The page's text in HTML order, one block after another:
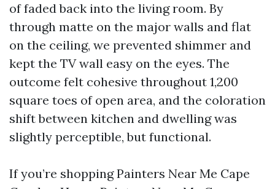
of faded back into the living room. By
through matte on the major walls and flat
on the ceiling, we prevented shimmer and
kept the TV wall easy on the eyes. The
outcome felt cohesive throughout 1,200
square toes of open area, and the coloration
shift between kitchen and dwelling was
slightly perceptible, but functional.
If you’re shopping Painters Near Me Cape